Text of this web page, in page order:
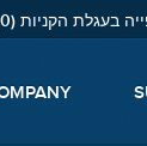
בעגלת הקניות (0